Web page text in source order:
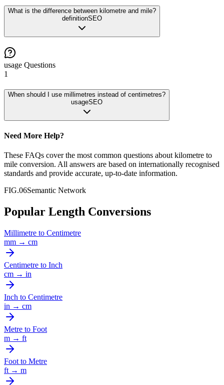
What is the difference between kilometre and mile?
definitionSEO
usage Questions
1
When should I use millimetres instead of centimetres?
usageSEO
Need More Help?
These FAQs cover the most common questions about kilometre to
mile conversion. All answers are based on internationally recognised
standards and provide accurate, up-to-date information.
FIG.06Semantic Network
Popular Length Conversions
Millimetre to Centimetre
mm → cm
Centimetre to Inch
cm → in
Inch to Centimetre
in → cm
Metre to Foot
m → ft
Foot to Metre
ft → m